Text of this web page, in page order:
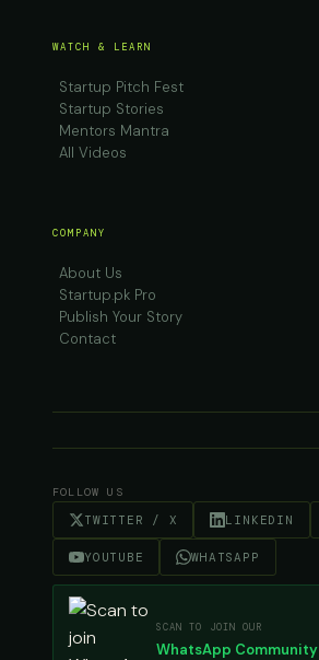
WATCH & LEARN
Startup Pitch Fest
Startup Stories
Mentors Mantra
All Videos
COMPANY
About Us
Startup.pk Pro
Publish Your Story
Contact
FOLLOW US
TWITTER / X LINKEDIN
YOUTUBE WHATSAPP
SCAN TO JOIN OUR
WhatsApp Community